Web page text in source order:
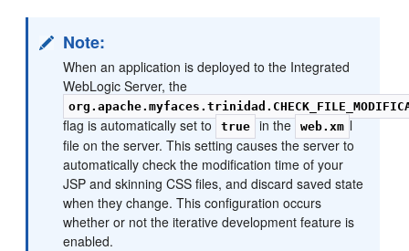
Note:
When an application is deployed to the Integrated
WebLogic Server, the
flag is automatically set to true in the web.xm l
file on the server. This setting causes the server to
automatically check the modification time of your
JSP and skinning CSS files, and discard saved state
when they change. This configuration occurs
whether or not the iterative development feature is
enabled.